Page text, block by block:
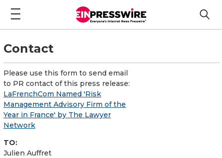
Contact
Please use this form to send email
to PR contact of this press release:
LaFrenchCom Named 'Risk
Management Advisory Firm of the
Year in France' by The Lawyer
Network
TO:
Julien Auffret